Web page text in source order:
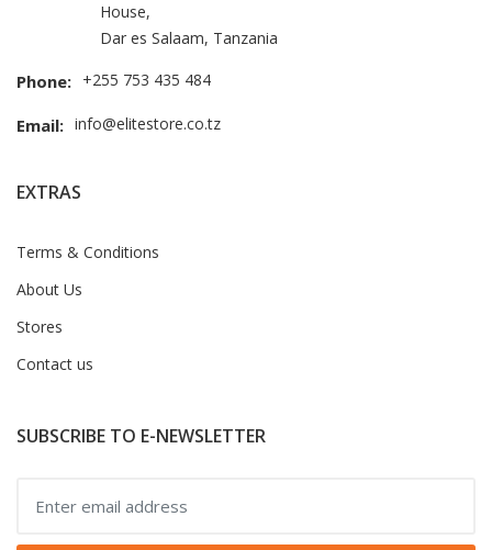
House,
Dar es Salaam, Tanzania
Phone: +255 753 435 484
Email: info@elitestore.co.tz
EXTRAS
Terms & Conditions
About Us
Stores
Contact us
SUBSCRIBE TO E-NEWSLETTER